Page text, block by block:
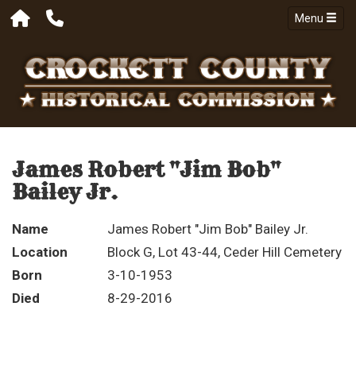
Menu
James Robert "Jim Bob"
Bailey Jr.
Name
James Robert "Jim Bob" Bailey Jr.
Location
Block G, Lot 43-44, Ceder Hill Cemetery
Born
3-10-1953
Died
8-29-2016